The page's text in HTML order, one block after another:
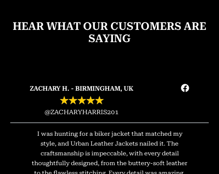
HEAR WHAT OUR CUSTOMERS ARE
SAYING
ZACHARY H. - BIRMINGHAM, UK
★★★★★
@ZACHARYHARRIS201
I was hunting for a biker jacket that matched my
style, and Urban Leather Jackets nailed it. The
craftsmanship is impeccable, with every detail
thoughtfully designed, from the buttery-soft leather